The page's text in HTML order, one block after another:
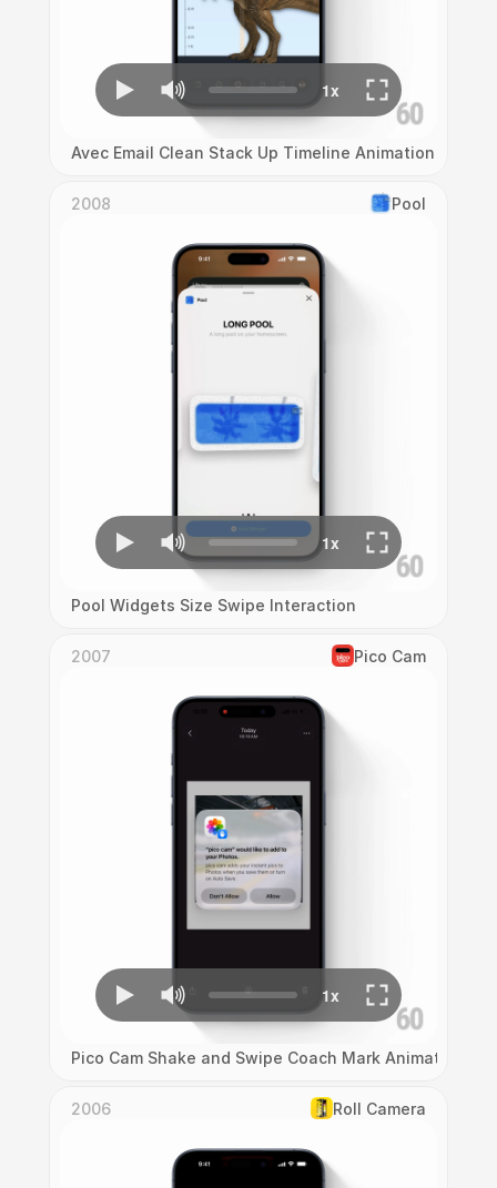
Avec Email Clean Stack Up Timeline Animation
2008 Pool
Pool Widgets Size Swipe Interaction
2007 Pico Cam
Pico Cam Shake and Swipe Coach Mark Animation
2006 Roll Camera